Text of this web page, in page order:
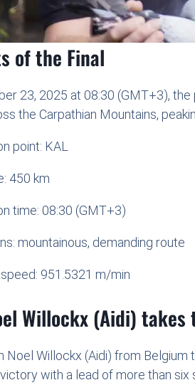
of the Final
23, 2025 at 08:30 (GMT+3),
the Carpathian Mountains,
point: KAL
450 km
time: 08:30 (GMT+3)
mountainous, demanding route
951.5321 m/min
Willockx (Aidi) takes
Noel Willockx (Aidi) from
with a lead of more than six